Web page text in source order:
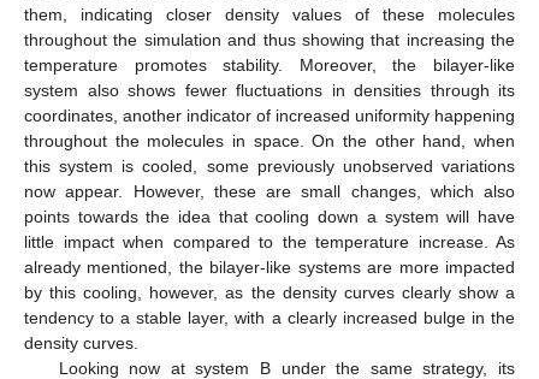
them, indicating closer density values of these molecules
throughout the simulation and thus showing that increasing the
temperature promotes stability. Moreover, the bilayer-like
system also shows fewer fluctuations in densities through its
coordinates, another indicator of increased uniformity happening
throughout the molecules in space. On the other hand, when
this system is cooled, some previously unobserved variations
now appear. However, these are small changes, which also
points towards the idea that cooling down a system will have
little impact when compared to the temperature increase. As
already mentioned, the bilayer-like systems are more impacted
by this cooling, however, as the density curves clearly show a
tendency to a stable layer, with a clearly increased bulge in the
density curves.
Looking now at system B under the same strategy, its